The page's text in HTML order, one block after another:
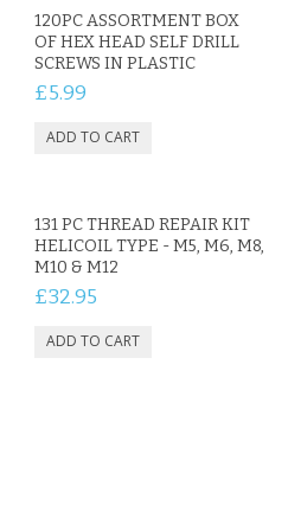
120PC ASSORTMENT BOX
OF HEX HEAD SELF DRILL
SCREWS IN PLASTIC
£5.99
131 PC THREAD REPAIR KIT
HELICOIL TYPE - M5, M6, M8,
M10 & M12
£32.95